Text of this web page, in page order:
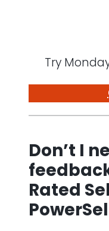
Try
Don’t I
Rated